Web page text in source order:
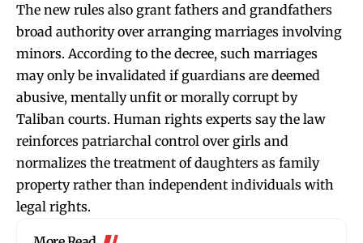
The new rules also grant fathers and grandfathers
broad authority over arranging marriages involving
minors. According to the decree, such marriages
may only be invalidated if guardians are deemed
abusive, mentally unfit or morally corrupt by
Taliban courts. Human rights experts say the law
reinforces patriarchal control over girls and
normalizes the treatment of daughters as family
property rather than independent individuals with
legal rights.